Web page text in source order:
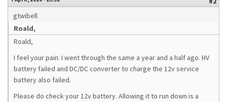
gtwibell
Roald,
Roald,
I feel your pain. I went through the same a year and a half ago. HV
battery failed and DC/DC converter to charge the 12v service
battery also failed.
Please do check your 12v battery. Allowing it to run down is a